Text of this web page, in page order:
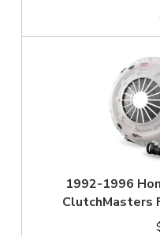
1992-1996
ClutchMasters